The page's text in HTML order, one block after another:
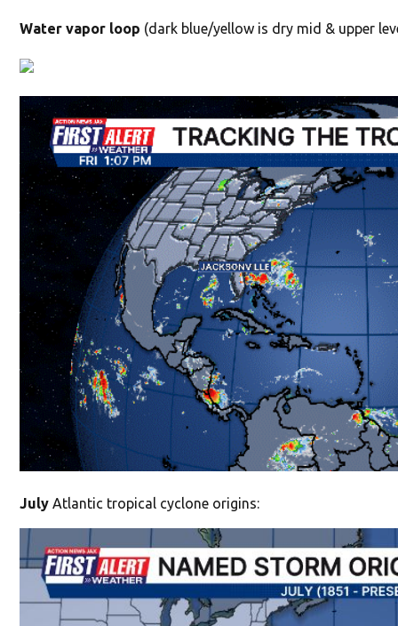
Water vapor loop (dark blue/yellow is dry mid & upper
July Atlantic tropical cyclone origins: